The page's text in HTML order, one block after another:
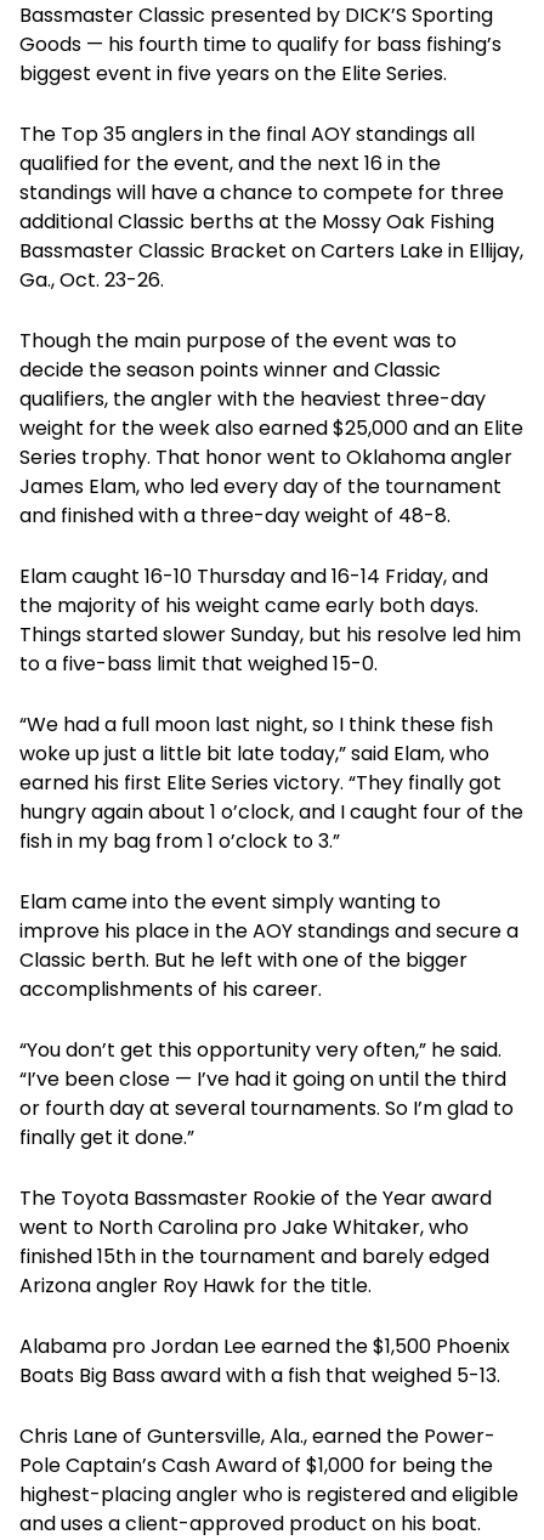
Bassmaster Classic presented by DICK’S Sporting
Goods — his fourth time to qualify for bass fishing’s
biggest event in five years on the Elite Series.
The Top 35 anglers in the final AOY standings all
qualified for the event, and the next 16 in the
standings will have a chance to compete for three
additional Classic berths at the Mossy Oak Fishing
Bassmaster Classic Bracket on Carters Lake in Ellijay,
Ga., Oct. 23-26.
Though the main purpose of the event was to
decide the season points winner and Classic
qualifiers, the angler with the heaviest three-day
weight for the week also earned $25,000 and an Elite
Series trophy. That honor went to Oklahoma angler
James Elam, who led every day of the tournament
and finished with a three-day weight of 48-8.
Elam caught 16-10 Thursday and 16-14 Friday, and
the majority of his weight came early both days.
Things started slower Sunday, but his resolve led him
to a five-bass limit that weighed 15-0.
“We had a full moon last night, so I think these fish
woke up just a little bit late today,” said Elam, who
earned his first Elite Series victory. “They finally got
hungry again about 1 o’clock, and I caught four of the
fish in my bag from 1 o’clock to 3.”
Elam came into the event simply wanting to
improve his place in the AOY standings and secure a
Classic berth. But he left with one of the bigger
accomplishments of his career.
“You don’t get this opportunity very often,” he said.
“I’ve been close — I’ve had it going on until the third
or fourth day at several tournaments. So I’m glad to
finally get it done.”
The Toyota Bassmaster Rookie of the Year award
went to North Carolina pro Jake Whitaker, who
finished 15th in the tournament and barely edged
Arizona angler Roy Hawk for the title.
Alabama pro Jordan Lee earned the $1,500 Phoenix
Boats Big Bass award with a fish that weighed 5-13.
Chris Lane of Guntersville, Ala., earned the Power-
Pole Captain’s CashAward of $1,000 for being the
highest-placing angler who is registered and eligible
and uses a client-approved product on his boat.